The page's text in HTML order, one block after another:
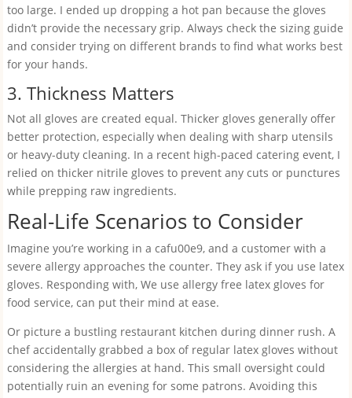
too large. I ended up dropping a hot pan because the gloves
didn’t provide the necessary grip. Always check the sizing guide
and consider trying on different brands to find what works best
for your hands.
3. Thickness Matters
Not all gloves are created equal. Thicker gloves generally offer
better protection, especially when dealing with sharp utensils
or heavy-duty cleaning. In a recent high-paced catering event, I
relied on thicker nitrile gloves to prevent any cuts or punctures
while prepping raw ingredients.
Real-Life Scenarios to Consider
Imagine you’re working in a cafu00e9, and a customer with a
severe allergy approaches the counter. They ask if you use latex
gloves. Responding with, We use allergy free latex gloves for
food service, can put their mind at ease.
Or picture a bustling restaurant kitchen during dinner rush. A
chef accidentally grabbed a box of regular latex gloves without
considering the allergies at hand. This small oversight could
potentially ruin an evening for some patrons. Avoiding this